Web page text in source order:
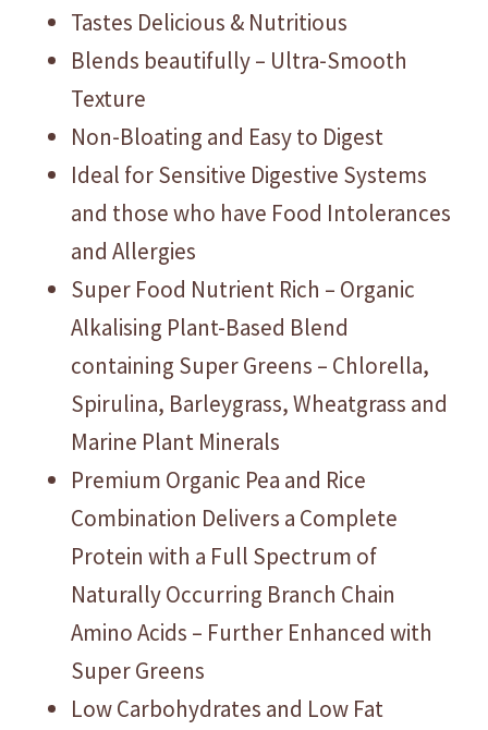
Tastes Delicious & Nutritious
Blends beautifully – Ultra-Smooth
Texture
Non-Bloating and Easy to Digest
Ideal for Sensitive Digestive Systems
and those who have Food Intolerances
and Allergies
Super Food Nutrient Rich – Organic
Alkalising Plant-Based Blend
containing Super Greens – Chlorella,
Spirulina, Barleygrass, Wheatgrass and
Marine Plant Minerals
Premium Organic Pea and Rice
Combination Delivers a Complete
Protein with a Full Spectrum of
Naturally Occurring Branch Chain
Amino Acids – Further Enhanced with
Super Greens
Low Carbohydrates and Low Fat